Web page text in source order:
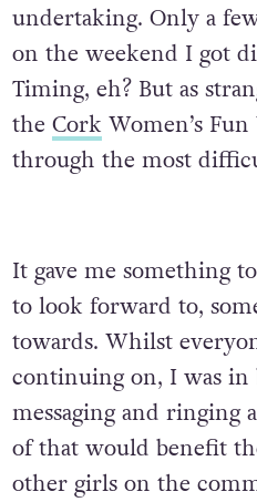
undertaking. Only a
on the weekend I got
Timing, eh? But as
the Cork Women’s
through the most
It gave me something
to look forward to,
towards. Whilst
continuing on, I was in
messaging and ringing
of that would benefit
other girls on the